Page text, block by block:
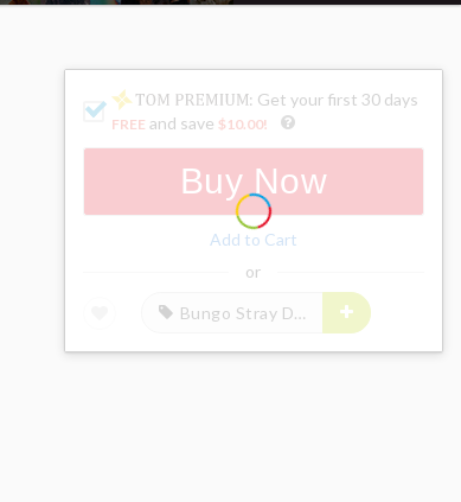
: Get your first 30 days
FREE and save $10.00!
Buy Now
Add to Cart
or
Bungo Stray Dogs